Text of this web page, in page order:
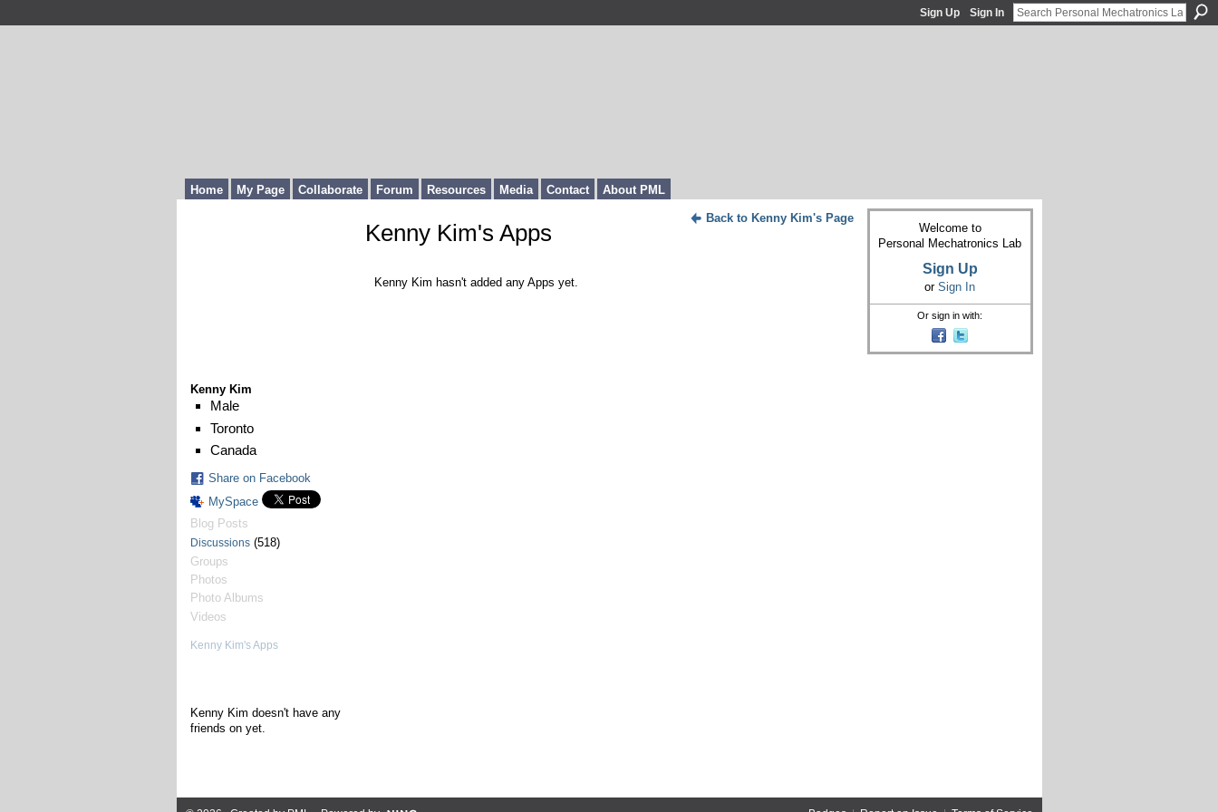
Sign Up Sign In
Home My Page Collaborate Forum Resources Media Contact About PML
Kenny Kim
Male
Toronto
Canada
Share on Facebook
MySpace
Blog Posts
Discussions(518)
Groups
Photos
Photo Albums
Videos
Kenny Kim's Apps
Kenny Kim doesn't have any
friends on yet.
Back to Kenny Kim's Page
Kenny Kim's Apps
Kenny Kim hasn't added any Apps yet.
Welcome to
Personal Mechatronics Lab
Sign Up
or Sign In
Or sign in with: